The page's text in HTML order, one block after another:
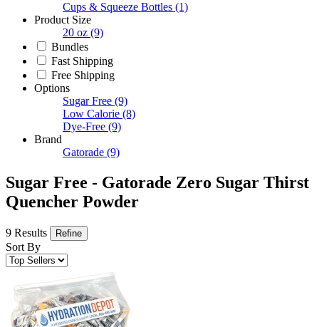
Cups & Squeeze Bottles (1)
Product Size
20 oz (9)
Bundles
Fast Shipping
Free Shipping
Options
Sugar Free (9)
Low Calorie (8)
Dye-Free (9)
Brand
Gatorade (9)
Sugar Free - Gatorade Zero Sugar Thirst
Quencher Powder
9 Results Refine
Sort By